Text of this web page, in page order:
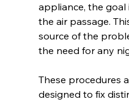
appliance, the
the air passage.
source of the
the need for any
These procedures
designed to fix